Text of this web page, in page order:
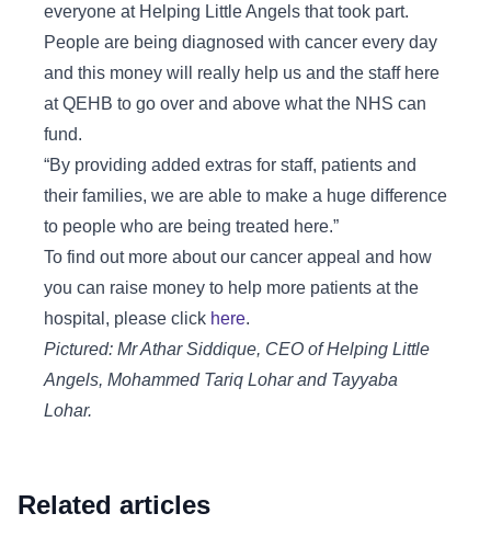
everyone at Helping Little Angels that took part.
People are being diagnosed with cancer every day
and this money will really help us and the staff here
at QEHB to go over and above what the NHS can
fund.
“By providing added extras for staff, patients and
their families, we are able to make a huge difference
to people who are being treated here.”
To find out more about our cancer appeal and how
you can raise money to help more patients at the
hospital, please click here.
Pictured: Mr Athar Siddique, CEO of Helping Little
Angels, Mohammed Tariq Lohar and Tayyaba
Lohar.
Related articles